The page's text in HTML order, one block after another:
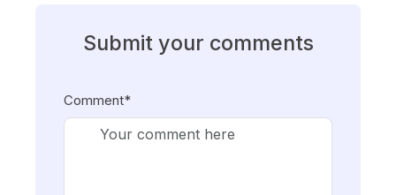
Submit your comments
Comment*